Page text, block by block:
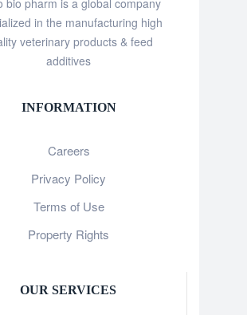
in the manufacturing high
veterinary products & feed
additives
INFORMATION
Careers
Privacy Policy
Terms of Use
Property Rights
OUR SERVICES